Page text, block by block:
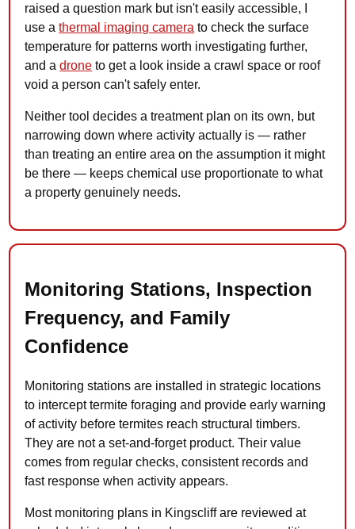
raised a question mark but isn't easily accessible, I
use athermal imaging camera to check the surface
temperature for patterns worth investigating further,
and adrone to get a look inside a crawl space or roof
void a person can't safely enter.
Neither tool decides a treatment plan on its own, but
narrowing down where activity actually is — rather
than treating an entire area on the assumption it might
be there — keeps chemical use proportionate to what
a property genuinely needs.
Monitoring Stations, Inspection
Frequency, and Family
Confidence
Monitoring stations are installed in strategic locations
to intercept termite foraging and provide early warning
of activity before termites reach structural timbers.
They are not a set-and-forget product. Their value
comes from regular checks, consistent records and
fast response when activity appears.
Most monitoring plans in Kingscliff are reviewed at